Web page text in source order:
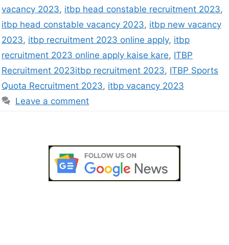
vacancy 2023, itbp head constable recruitment 2023,
itbp head constable vacancy 2023, itbp new vacancy
2023, itbp recruitment 2023 online apply, itbp
recruitment 2023 online apply kaise kare, ITBP
Recruitment 2023itbp recruitment 2023, ITBP Sports
Quota Recruitment 2023, itbp vacancy 2023
Leave a comment